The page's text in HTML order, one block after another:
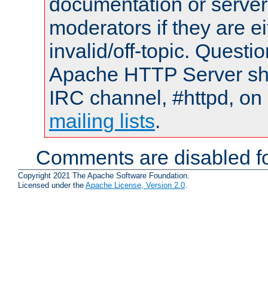
moderators if they are
invalid/off-topic.
Apache HTTP Server
IRC channel, #httpd,
mailing lists.
Comments are disabled
Copyright 2021 The Apache Software Foundation.
Licensed under the Apache License, Version 2.0.